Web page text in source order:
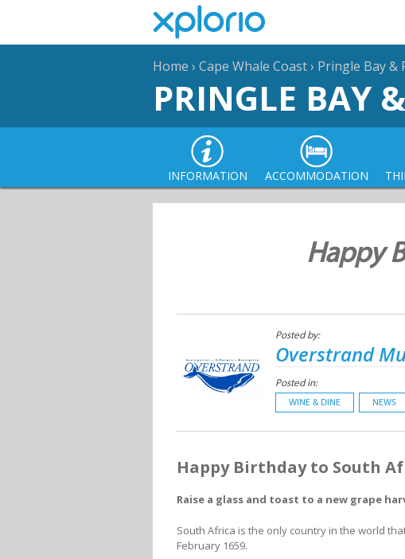
Home › Cape Whale Coast› Pringle Bay &
PRINGLE BAY
INFORMATION ACCOMMODATION
Happy
Posted by:
Overstrand
Posted in:
WINE & DINE NEWS
Happy Birthday to South
Raise a glass and toast to a new grape
South Africa is the only country in the world
February 1659.